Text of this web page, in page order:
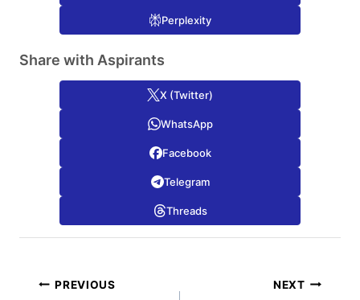
Perplexity
Share with Aspirants
X (Twitter)
WhatsApp
Facebook
Telegram
Threads
Post
PREVIOUS NEXT